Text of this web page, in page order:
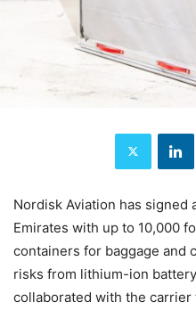
Nordisk Aviation has signed
Emirates with up to 10,000
containers for baggage and
risks from lithium-ion
collaborated with the